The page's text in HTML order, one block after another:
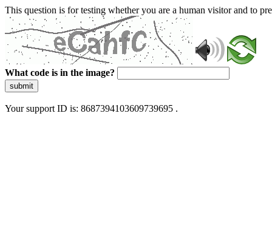
This question is for testing whether you are a human visitor and to
What code is in the image?
submit
Your support ID is: 8687394103609739695 .